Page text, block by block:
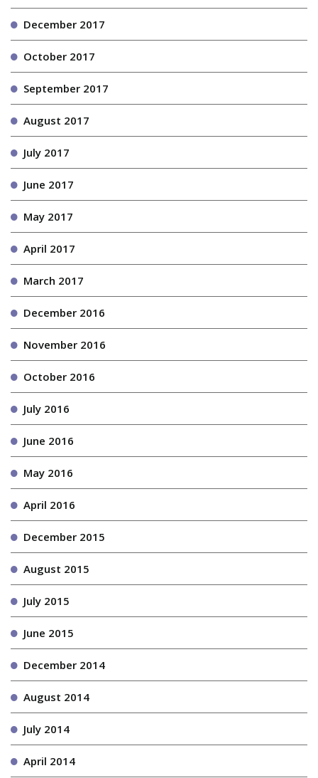
December 2017
October 2017
September 2017
August 2017
July 2017
June 2017
May 2017
April 2017
March 2017
December 2016
November 2016
October 2016
July 2016
June 2016
May 2016
April 2016
December 2015
August 2015
July 2015
June 2015
December 2014
August 2014
July 2014
April 2014